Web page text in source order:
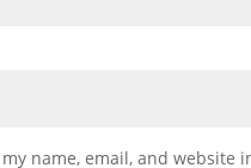
my name, email, and website